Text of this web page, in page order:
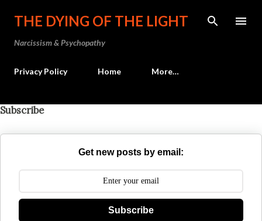
Skip to main content
THE DYING OF THE LIGHT
Narcissism & Psychopathy
Privacy Policy Home More…
Subscribe
Get new posts by email:
Subscribe